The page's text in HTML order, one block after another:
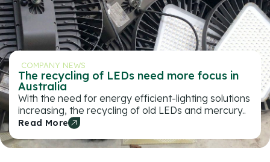
COMPANY NEWS
The recycling of LEDs need more focus in
Australia
With the need for energy efficient-lighting solutions
increasing, the recycling of old LEDs and mercury..
Read More